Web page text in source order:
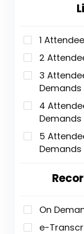
1 Attendee
2
3
Demands
4
Demands
5
Demands
On
e-